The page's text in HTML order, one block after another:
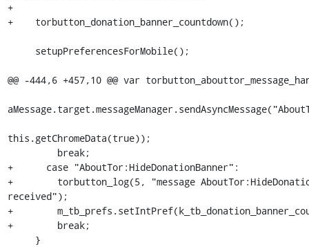
+
+    torbutton_donation_banner_countdown();
@@ -444,6 +457,10 @@ var
this.getChromeData(true));
+      case "AboutTor:HideDonationBanner":
+        torbutton_log(5, "message
received");
+
+        break;